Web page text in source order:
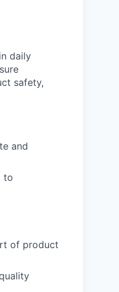
daily
safety,
and
to
of product